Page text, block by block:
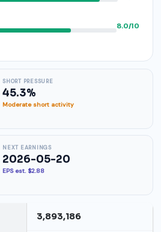
8.0/10
SHORT PRESSURE
45.3%
Moderate short activity
NEXT EARNINGS
2026-05-20
EPS est. $2.88
3,893,186